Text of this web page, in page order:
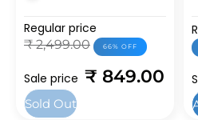
Sale price ₹ 849.00
Regular price
₹ 2,499.00 66% OFF
Sold Out